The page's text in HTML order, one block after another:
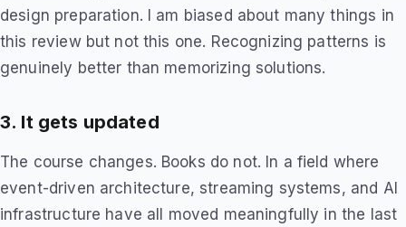
design preparation. I am biased about many things in
this review but not this one. Recognizing patterns is
genuinely better than memorizing solutions.
3. It gets updated
The course changes. Books do not. In a field where
event-driven architecture, streaming systems, and AI
infrastructure have all moved meaningfully in the last